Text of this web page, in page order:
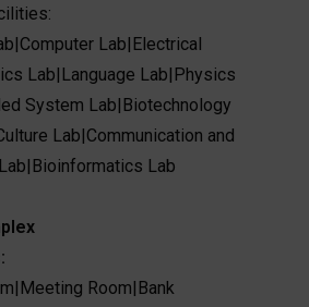
|Computer Lab| Electrical
Lab| Language Lab| Physics
System Lab| Biotechnology
Lab|Communication and
| Bioinformatics Lab
| Meeting Room| Bank